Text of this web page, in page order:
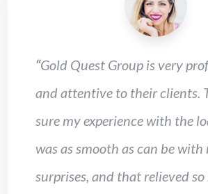
“Gold Quest Group is very
and attentive to their clients.
sure my experience with the
was as smooth as can be with
surprises, and that relieved